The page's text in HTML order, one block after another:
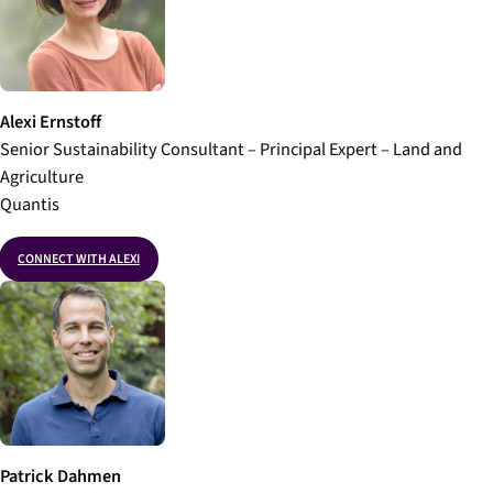
Alexi Ernstoff
Senior Sustainability Consultant – Principal Expert – Land and
Agriculture
Quantis
CONNECT WITH ALEXI
Patrick Dahmen